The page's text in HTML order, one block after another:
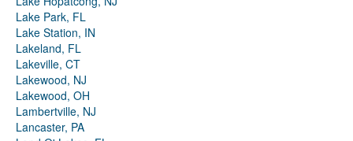
Lake Park, FL
Lake Station, IN
Lakeland, FL
Lakeville, CT
Lakewood, NJ
Lakewood, OH
Lambertville, NJ
Lancaster, PA